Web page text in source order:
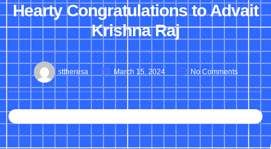
Hearty Congratulations to Advait
Krishna Raj
sttheresa March 15, 2024 No Comments